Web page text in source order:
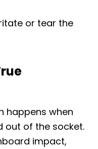
or tear the
happens when
out of the socket.
impact,